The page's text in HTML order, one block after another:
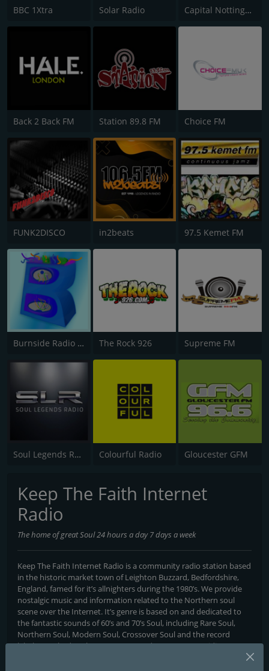
BBC 1Xtra Solar Radio Capital Nottinghamshire
Back 2 Back FM Station 89.8 FM Choice FM
FUNK2DISCO in2beats 97.5 Kemet FM
Burnside Radio UK The Rock 926 Supreme FM
Soul Legends Radio (SLR) Colourful Radio Gloucester GFM
Keep The Faith Internet
Radio
The home of great Soul 24 hours a day 7 days a week
Keep The Faith Internet Radio is a community radio station based
in the historic market town of Leighton Buzzard, Bedfordshire,
England, famed for it’s allnighters during the 1980’s. We provide
nostalgic music and information related to the Northern soul
scene over the Internet. It’s genre is based on and dedicated to
the fantastic sounds of 60’s and 70’s Soul, including Rare Soul,
Northern Soul, Modern Soul, Crossover Soul and the record
labels attached to the Motown record company. Providing a
mixture of live shows and non stop music, the station broadcasts